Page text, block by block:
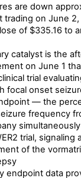
are down
trading on June
of $335.16 to
catalyst is the
on June 1
trial
focal onset
— the
frequency
trial, signaling
of the
endpoint data